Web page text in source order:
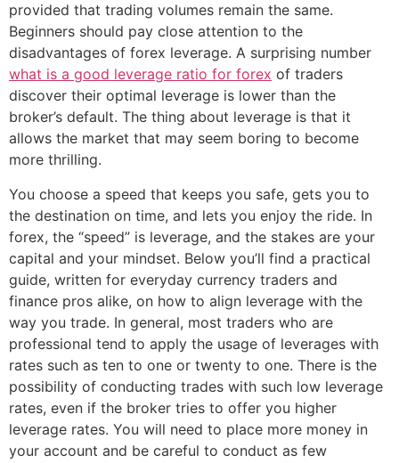
provided that trading volumes remain the same.
Beginners should pay close attention to the
disadvantages of forex leverage. A surprising number
what is a good leverage ratio for forex of traders
discover their optimal leverage is lower than the
broker’s default. The thing about leverage is that it
allows the market that may seem boring to become
more thrilling.
You choose a speed that keeps you safe, gets you to
the destination on time, and lets you enjoy the ride. In
forex, the “speed” is leverage, and the stakes are your
capital and your mindset. Below you’ll find a practical
guide, written for everyday currency traders and
finance pros alike, on how to align leverage with the
way you trade. In general, most traders who are
professional tend to apply the usage of leverages with
rates such as ten to one or twenty to one. There is the
possibility of conducting trades with such low leverage
rates, even if the broker tries to offer you higher
leverage rates. You will need to place more money in
your account and be careful to conduct as few